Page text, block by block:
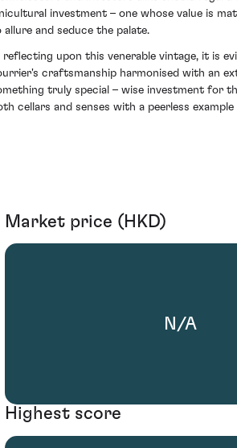
investment – one whose value is
allure and seduce the palate.
reflecting upon this venerable vintage, it is
craftsmanship harmonised with an
truly special – wise investment for
cellars and senses with a peerless
Market price (HKD)
N/A
Highest score